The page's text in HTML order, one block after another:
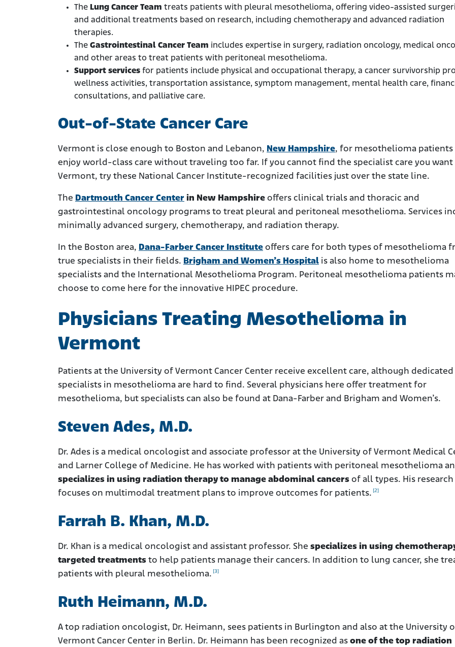
The Lung Cancer Team treats patients with pleural mesothelioma, offering video-assisted
and additional treatments based on research, including chemotherapy and advanced radiation
therapies.
The Gastrointestinal Cancer Team includes expertise in surgery, radiation oncology, medical
and other areas to treat patients with peritoneal mesothelioma.
Support services for patients include physical and occupational therapy, a cancer survivorship
wellness activities, transportation assistance, symptom management, mental health care,
consultations, and palliative care.
Out-of-State Cancer Care
Vermont is close enough to Boston and Lebanon, New Hampshire, for mesothelioma patients
enjoy world-class care without traveling too far. If you cannot find the specialist care you want
Vermont, try these National Cancer Institute-recognized facilities just over the state line.
The Dartmouth Cancer Center in New Hampshire offers clinical trials and thoracic and
gastrointestinal oncology programs to treat pleural and peritoneal mesothelioma. Services
minimally advanced surgery, chemotherapy, and radiation therapy.
In the Boston area, Dana-Farber Cancer Institute offers care for both types of mesothelioma
true specialists in their fields. Brigham and Women’s Hospital is also home to mesothelioma
specialists and the International Mesothelioma Program. Peritoneal mesothelioma patients
choose to come here for the innovative HIPEC procedure.
Physicians Treating Mesothelioma in
Vermont
Patients at the University of Vermont Cancer Center receive excellent care, although dedicated
specialists in mesothelioma are hard to find. Several physicians here offer treatment for
mesothelioma, but specialists can also be found at Dana-Farber and Brigham and Women’s.
Steven Ades, M.D.
Dr. Ades is a medical oncologist and associate professor at the University of Vermont Medical
and Larner College of Medicine. He has worked with patients with peritoneal mesothelioma
specializes in using radiation therapy to manage abdominal cancers of all types. His research
focuses on multimodal treatment plans to improve outcomes for patients. [2]
Farrah B. Khan, M.D.
Dr. Khan is a medical oncologist and assistant professor. She specializes in using
targeted treatments to help patients manage their cancers. In addition to lung cancer, she
patients with pleural mesothelioma. [3]
Ruth Heimann, M.D.
A top radiation oncologist, Dr. Heimann, sees patients in Burlington and also at the University
Vermont Cancer Center in Berlin. Dr. Heimann has been recognized as one of the top radiation